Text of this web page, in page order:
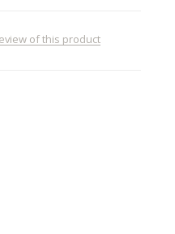
of this product